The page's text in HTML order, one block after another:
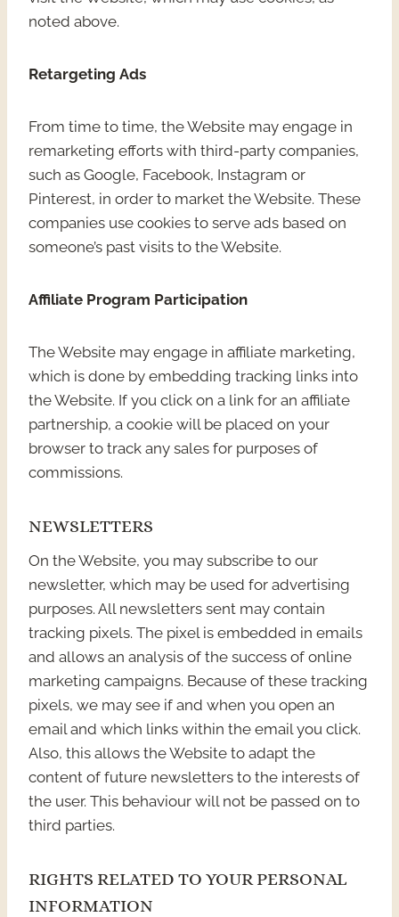
noted above.
Retargeting Ads
From time to time, the Website may engage in
remarketing efforts with third-party companies,
such as Google, Facebook, Instagram or
Pinterest, in order to market the Website. These
companies use cookies to serve ads based on
someone’s past visits to the Website.
Affiliate Program Participation
The Website may engage in affiliate marketing,
which is done by embedding tracking links into
the Website. If you click on a link for an affiliate
partnership, a cookie will be placed on your
browser to track any sales for purposes of
commissions.
NEWSLETTERS
On the Website, you may subscribe to our
newsletter, which may be used for advertising
purposes. All newsletters sent may contain
tracking pixels. The pixel is embedded in emails
and allows an analysis of the success of online
marketing campaigns. Because of these tracking
pixels, we may see if and when you open an
email and which links within the email you click.
Also, this allows the Website to adapt the
content of future newsletters to the interests of
the user. This behaviour will not be passed on to
third parties.
RIGHTS RELATED TO YOUR PERSONAL
INFORMATION